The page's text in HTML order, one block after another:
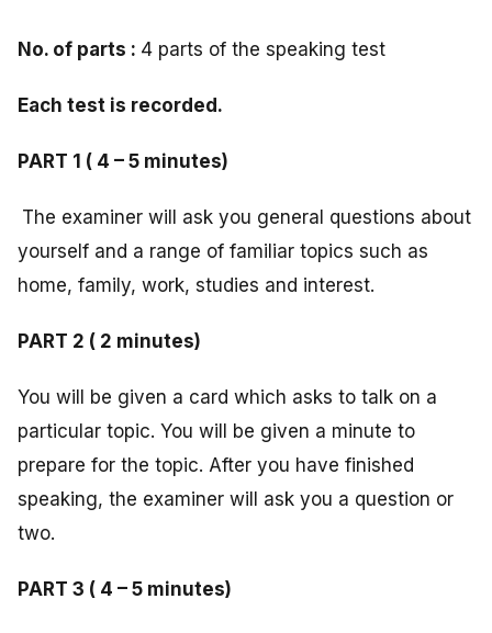
No. of parts : 4 parts of the speaking test
Each test is recorded.
PART 1 ( 4 – 5 minutes)
The examiner will ask you general questions about
yourself and a range of familiar topics such as
home, family, work, studies and interest.
PART 2 ( 2 minutes)
You will be given a card which asks to talk on a
particular topic. You will be given a minute to
prepare for the topic. After you have finished
speaking, the examiner will ask you a question or
two.
PART 3 ( 4 – 5 minutes)